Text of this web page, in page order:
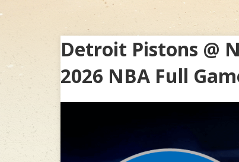
Detroit Pistons @
2026 NBA Full